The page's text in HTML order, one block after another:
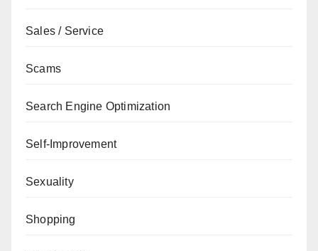
Sales / Service
Scams
Search Engine Optimization
Self-Improvement
Sexuality
Shopping